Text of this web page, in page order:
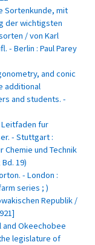
Sortenkunde, mit
der wichtigsten
/ von Karl
- Berlin : Paul Parey
and conic
additional
and students. -
Leitfaden fur
- Stuttgart :
Chemie und Technik
19)
- London :
series ; )
Republik /
and Okeechobee
legislature of